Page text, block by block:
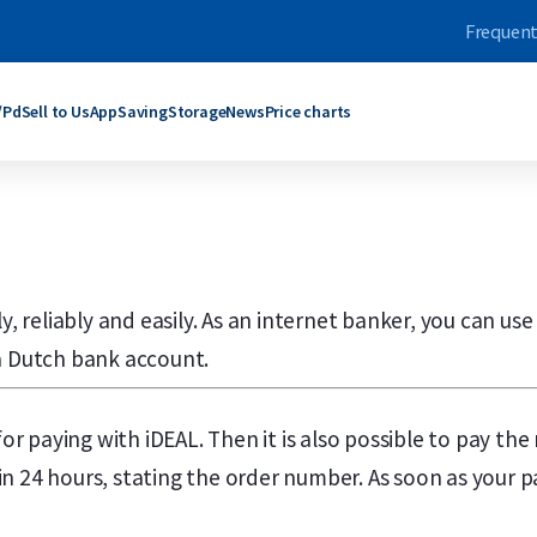
Valcambi SA
Krugerrand
Ounce
Ounce
Philharmoniker
Kangaroo
Sell to UsAppSavingStorageNewsPrice charts
reliably and easily. As an internet banker, you can
Dutch bank account.
paying with iDEAL. Then it is also possible to pay
hours, stating the order number. As soon as your